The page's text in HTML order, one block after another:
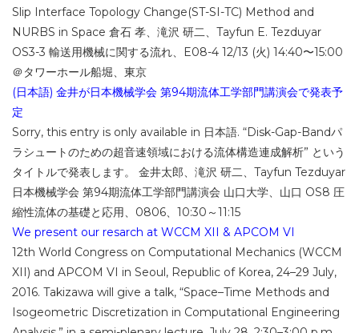
Slip Interface Topology Change(ST-SI-TC) Method and
NURBS in Space 倉石 孝、滝沢 研二、Tayfun E. Tezduyar
OS3-3 輸送用機械に関する流れ、E08-4 12/13 (火) 14:40〜15:00
＠タワーホール船堀、東京
(日本語) 金井が日本機械学会 第94期流体工学部門講演会で発表予
定
Sorry, this entry is only available in 日本語. “Disk-Gap-Bandパ
ラシュートのための超音速領域における流体構造連成解析” という
タイトルで発表します。 金井太郎、滝沢 研二、Tayfun Tezduyar
日本機械学会 第94期流体工学部門講演会 山口大学、山口 OS8 圧
縮性流体の基礎と応用、0806、10:30～11:15
We present our resarch at WCCM XII & APCOM VI
12th World Congress on Computational Mechanics (WCCM
XII) and APCOM VI in Seoul, Republic of Korea, 24–29 July,
2016. Takizawa will give a talk, “Space–Time Methods and
Isogeometric Discretization in Computational Engineering